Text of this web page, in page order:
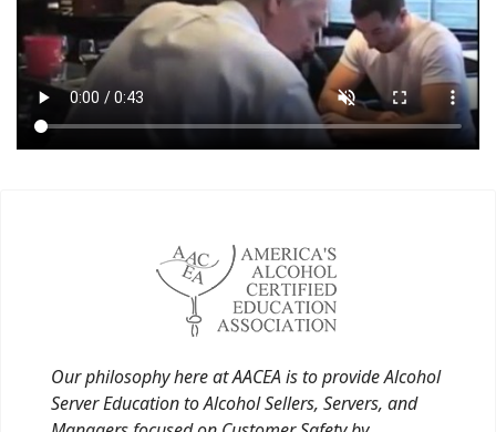
Our philosophy here at AACEA is to provide Alcohol
Server Education to Alcohol Sellers, Servers, and